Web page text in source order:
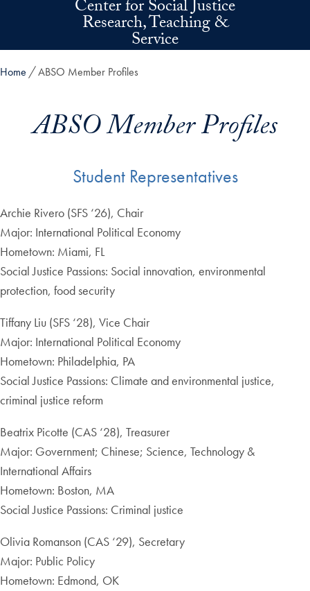
Skip to main contentCenter for Social Justice
Research, Teaching &
Service
Home ABSO Member Profiles
ABSO Member Profiles
Student Representatives
Archie Rivero (SFS ‘26), Chair
Major: International Political Economy
Hometown: Miami, FL
Social Justice Passions: Social innovation, environmental
protection, food security
Tiffany Liu (SFS ‘28), Vice Chair
Major: International Political Economy
Hometown: Philadelphia, PA
Social Justice Passions: Climate and environmental justice,
criminal justice reform
Beatrix Picotte (CAS ‘28), Treasurer
Major: Government; Chinese; Science, Technology &
International Affairs
Hometown: Boston, MA
Social Justice Passions: Criminal justice
Olivia Romanson (CAS ‘29), Secretary
Major: Public Policy
Hometown: Edmond, OK